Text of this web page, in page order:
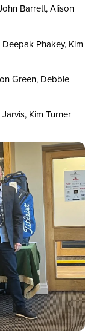
Alison
Phakey, Kim
Debbie
Kim Turner